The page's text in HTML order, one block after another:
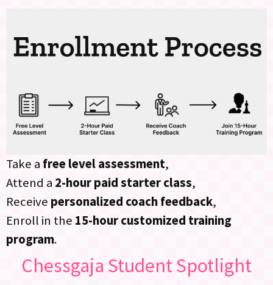
Take a free level assessment,
Attend a 2-hour paid starter class,
Receive personalized coach feedback,
Enroll in the 15-hour customized training
program.
Chessgaja Student Spotlight